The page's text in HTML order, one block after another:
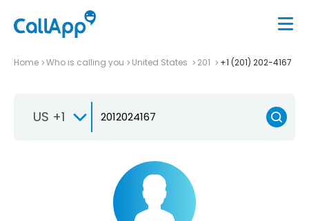
Home Who is calling you United States 201 +1 (201) 202-4167
US +1